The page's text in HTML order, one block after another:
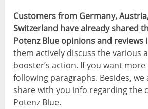
Customers from Germany,
Switzerland have already shared
Potenz Blue opinions and reviews
them actively discuss the various
booster’s action. If you want
following paragraphs. Besides, we
share with you info regarding the
Potenz Blue.